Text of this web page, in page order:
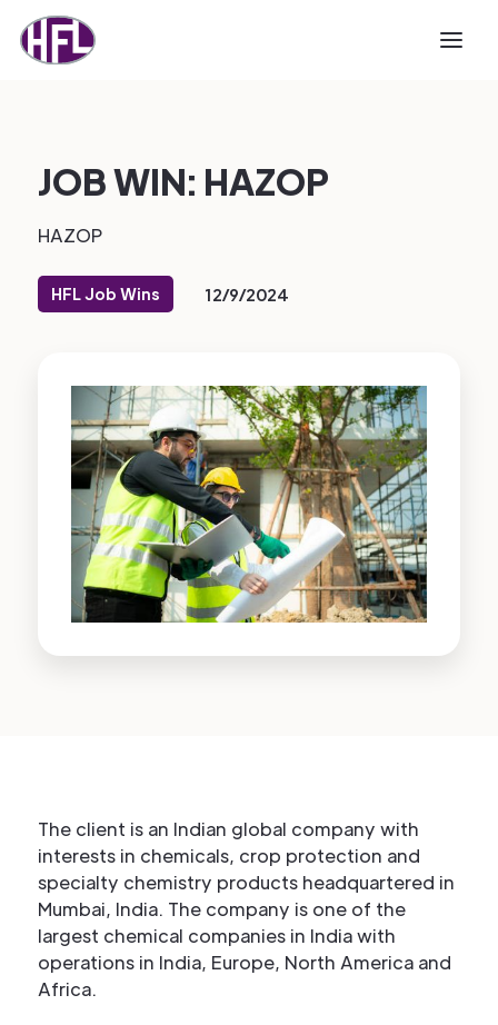
JOB WIN: HAZOP
HAZOP
HFL Job Wins 12/9/2024
The client is an Indian global company with
interests in chemicals, crop protection and
specialty chemistry products headquartered in
Mumbai, India. The company is one of the
largest chemical companies in India with
operations in India, Europe, North America and
Africa.